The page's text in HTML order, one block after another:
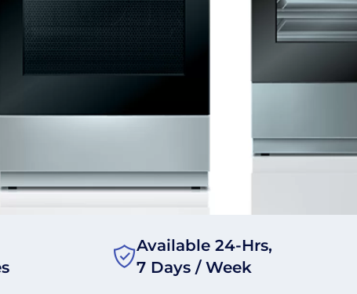
Available 24-Hrs,
7 Days / Week